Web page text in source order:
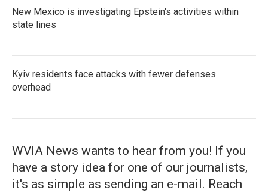
New Mexico is investigating Epstein's activities within
state lines
Kyiv residents face attacks with fewer defenses
overhead
WVIA News wants to hear from you! If you
have a story idea for one of our journalists,
it's as simple as sending an e-mail. Reach